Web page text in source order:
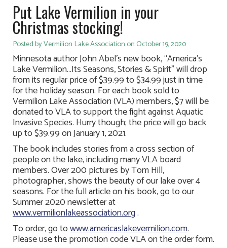
Put Lake Vermilion in your
Christmas stocking!
Posted by Vermilion Lake Association on October 19, 2020
Minnesota author John Abel’s new book, “America’s
Lake Vermilion…Its Seasons, Stories & Spirit” will drop
from its regular price of $39.99 to $34.99 just in time
for the holiday season. For each book sold to
Vermilion Lake Association (VLA) members, $7 will be
donated to VLA to support the fight against Aquatic
Invasive Species. Hurry though; the price will go back
up to $39.99 on January 1, 2021.
The book includes stories from a cross section of
people on the lake, including many VLA board
members. Over 200 pictures by Tom Hill,
photographer, shows the beauty of our lake over 4
seasons. For the full article on his book, go to our
Summer 2020 newsletter at
www.vermilionlakeassociation.org.
To order, go towww.americaslakevermilion.com.
Please use the promotion code VLA on the order form.